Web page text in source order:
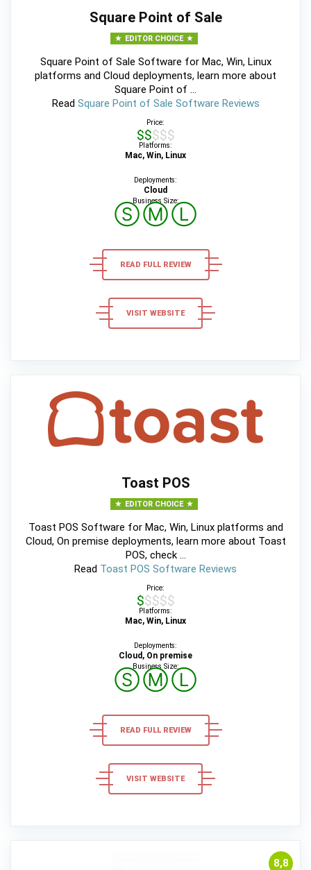
Square Point of Sale
EDITOR CHOICE
Square Point of Sale Software for Mac, Win, Linux
platforms and Cloud deployments, learn more about
Square Point of ...
Read Square Point of Sale Software Reviews
Price:
$$$$$
Platforms:
Mac, Win, Linux
Deployments:
Cloud
Business Size:
ⓈⓂⓁ
READ FULL REVIEW
VISIT WEBSITE
Toast POS
EDITOR CHOICE
Toast POS Software for Mac, Win, Linux platforms and
Cloud, On premise deployments, learn more about Toast
POS, check ...
Read Toast POS Software Reviews
Price:
$$$$$
Platforms:
Mac, Win, Linux
Deployments:
Cloud, On premise
Business Size:
ⓈⓂⓁ
READ FULL REVIEW
VISIT WEBSITE
8,8